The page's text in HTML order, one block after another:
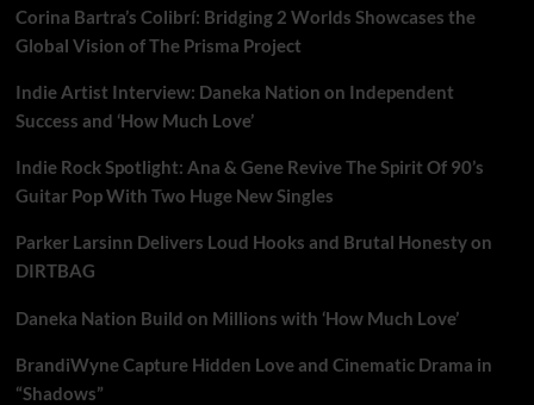
Corina Bartra’s Colibrí: Bridging 2 Worlds Showcases the
Global Vision of The Prisma Project
Indie Artist Interview: Daneka Nation on Independent
Success and ‘How Much Love’
Indie Rock Spotlight: Ana & Gene Revive The Spirit Of 90’s
Guitar Pop With Two Huge New Singles
Parker Larsinn Delivers Loud Hooks and Brutal Honesty on
DIRTBAG
Daneka Nation Build on Millions with ‘How Much Love’
BrandiWyne Capture Hidden Love and Cinematic Drama in
“Shadows”